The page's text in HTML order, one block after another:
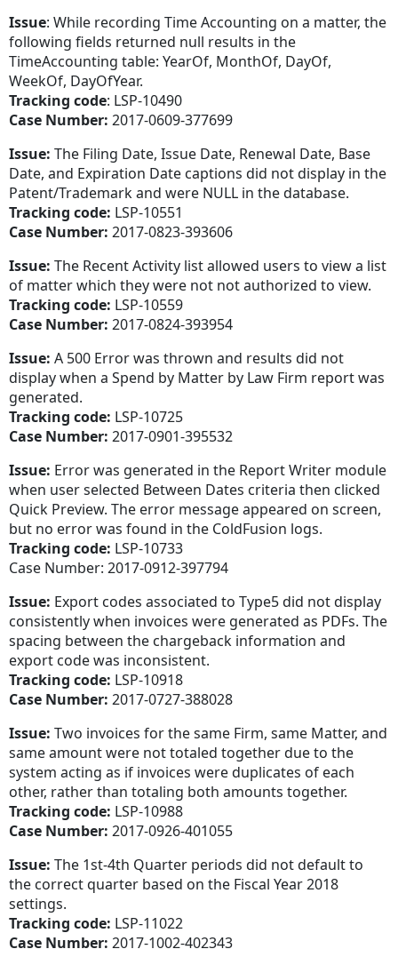
Issue: While recording Time Accounting on a matter, the
following fields returned null results in the
TimeAccounting table: YearOf, MonthOf, DayOf,
WeekOf, DayOfYear.
Tracking code: LSP-10490
Case Number: 2017-0609-377699
Issue:The Filing Date, Issue Date, Renewal Date, Base
Date, and Expiration Date captions did not display in the
Patent/Trademark and were NULL in the database.
Tracking code: LSP-10551
Case Number: 2017-0823-393606
Issue: The Recent Activity list allowed users to view a list
of matter which they were not not authorized to view.
Tracking code: LSP-10559
Case Number: 2017-0824-393954
Issue: A 500 Error was thrown and results did not
display when a Spend by Matter by Law Firm report was
generated.
Tracking code: LSP-10725
Case Number:2017-0901-395532
Issue: Error was generated in the Report Writer module
when user selected Between Dates criteria then clicked
Quick Preview. The error message appeared on screen,
but no error was found in the ColdFusion logs.
Tracking code: LSP-10733
Case Number: 2017-0912-397794
Issue: Export codes associated to Type5 did not display
consistently when invoices were generated as PDFs. The
spacing between the chargeback information and
export code was inconsistent.
Tracking code: LSP-10918
Case Number: 2017-0727-388028
Issue:Two invoices for the same Firm, same Matter, and
same amount were not totaled together due to the
system acting as if invoices were duplicates of each
other, rather than totaling both amounts together.
Tracking code: LSP-10988
Case Number:2017-0926-401055
Issue:The 1st-4th Quarter periods did not default to
the correct quarter based on the Fiscal Year 2018
settings.
Tracking code: LSP-11022
Case Number: 2017-1002-402343